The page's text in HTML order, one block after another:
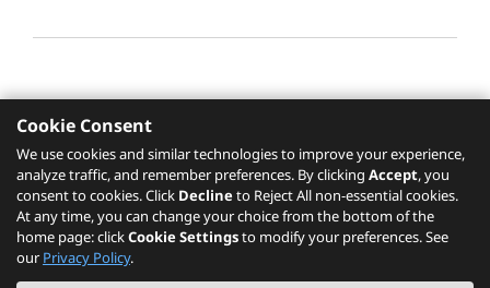
Recommended Services
Please click here to check recommended
services.
Cookie Consent
We use cookies and similar technologies to improve your experience,
analyze traffic, and remember preferences. By clicking Accept, you
consent to cookies. Click Declineto Reject All non-essential cookies.
At any time, you can change your choice from the bottom of the
home page: clickCookie Settingsto modify your preferences. See
our Privacy Policy.